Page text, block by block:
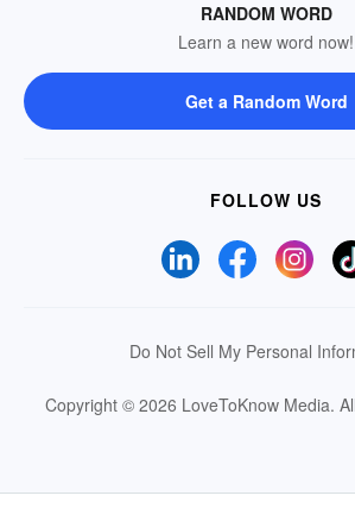
RANDOM WORD
Learn a new word now!
Get a Random Word
FOLLOW US
Do Not Sell My Personal
Copyright © 2026 LoveToKnow Media.